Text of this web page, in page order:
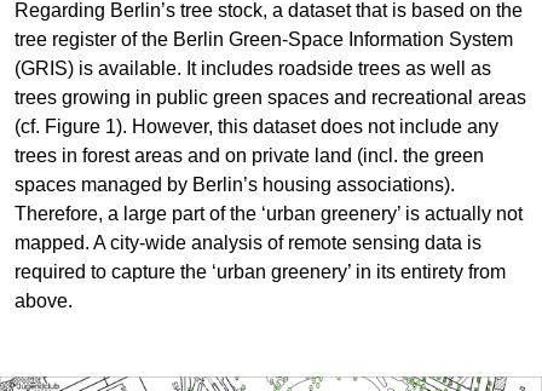
Regarding Berlin’s tree stock, a dataset that is based on the
tree register of the Berlin Green-Space Information System
(GRIS) is available. It includes roadside trees as well as
trees growing in public green spaces and recreational areas
(cf. Figure 1). However, this dataset does not include any
trees in forest areas and on private land (incl. the green
spaces managed by Berlin’s housing associations).
Therefore, a large part of the ‘urban greenery’ is actually not
mapped. A city-wide analysis of remote sensing data is
required to capture the ‘urban greenery’ in its entirety from
above.